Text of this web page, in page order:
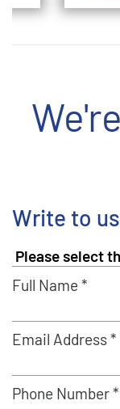
Write to us
Full Name *
Email Address *
Phone Number *